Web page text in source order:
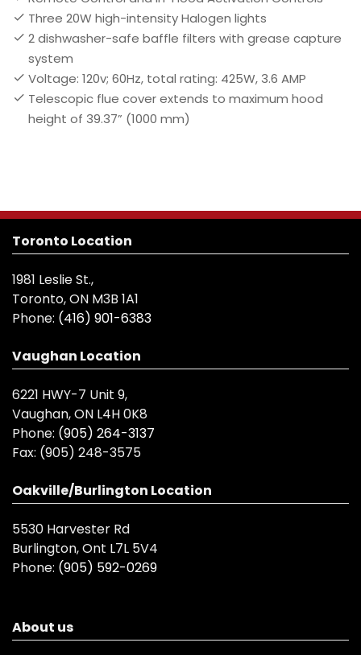
Three 20W high-intensity Halogen lights
2 dishwasher-safe baffle filters with grease capture
system
Voltage: 120v; 60Hz, total rating: 425W, 3.6 AMP
Telescopic flue cover extends to maximum hood
height of 39.37” (1000 mm)
Toronto Location
1981 Leslie St.,
Toronto, ON M3B 1A1
Phone: (416) 901-6383
Vaughan Location
6221 HWY-7 Unit 9,
Vaughan, ON L4H 0K8
Phone: (905) 264-3137
Fax: (905) 248-3575
Oakville/Burlington Location
5530 Harvester Rd
Burlington, Ont L7L 5V4
Phone: (905) 592-0269
About us